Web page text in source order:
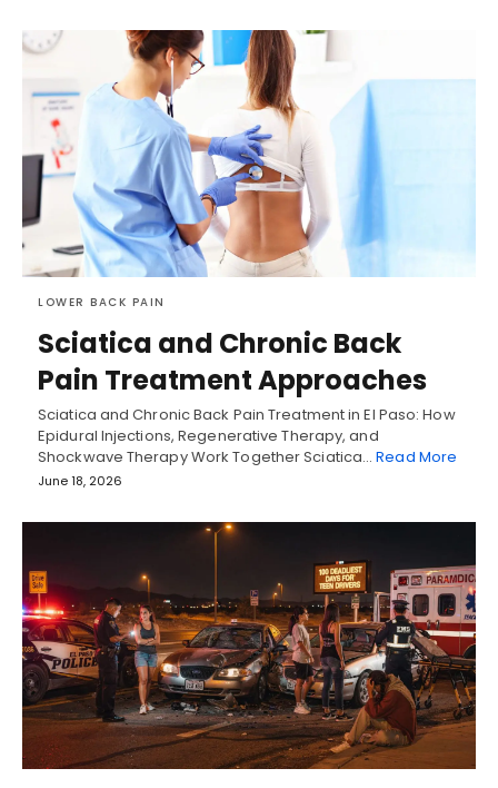
LOWER BACK PAIN
Sciatica and Chronic Back
Pain Treatment Approaches
Sciatica and Chronic Back Pain Treatment in El Paso: How
Epidural Injections, Regenerative Therapy, and
Shockwave Therapy Work Together Sciatica…Read More
June 18, 2026